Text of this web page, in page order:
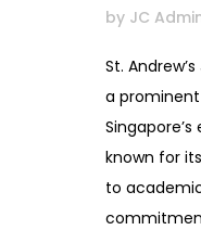
by JC
St.
a
known for
to